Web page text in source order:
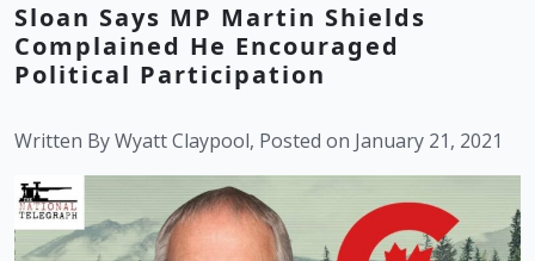
Sloan Says MP Martin Shields
Complained He Encouraged
Political Participation
Written By Wyatt Claypool, Posted on January 21, 2021